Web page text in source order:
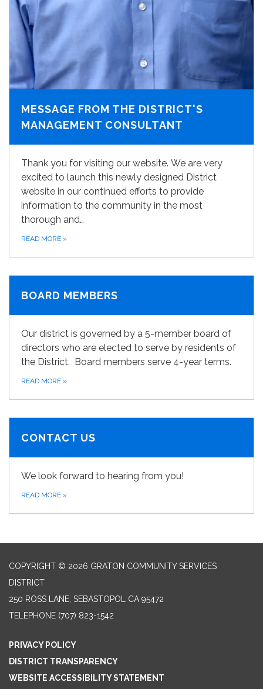
MESSAGE FROM THE DISTRICT'S
MANAGEMENT CONSULTANT
Thank you for visiting our website. We are very
excited to launch this newly designed District
website in our continued efforts to provide
information to the community in the most
thorough and…
READ MORE »
BOARD MEMBERS
Our district is governed by a 5-member board of
directors who are elected to serve by residents of
the District. Board members serve 4-year terms.
READ MORE »
CONTACT US
We look forward to hearing from you!
READ MORE »
COPYRIGHT © 2026 GRATON COMMUNITY SERVICES
DISTRICT
250 ROSS LANE, SEBASTOPOL CA 95472
TELEPHONE (707) 823-1542
PRIVACY POLICY
DISTRICT TRANSPARENCY
WEBSITE ACCESSIBILITY STATEMENT